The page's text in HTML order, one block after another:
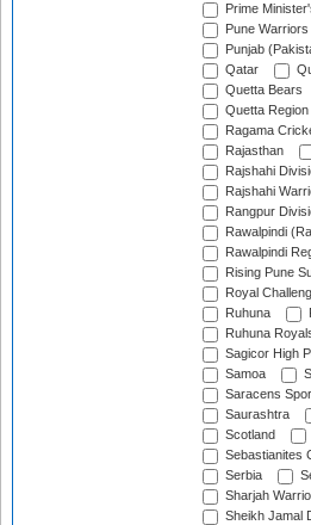
Prime
Pune Warriors
Punjab
Qatar
Quetta Bears
Quetta Region
Ragama
Rajasthan
Rajshahi
Rajshahi
Rangpur
Rawalpindi
Rawalpindi
Rising Pune
Royal
Ruhuna
Ruhuna
Sagicor High
Samoa
Saracens
Saurashtra
Scotland
Sebastianites
Serbia
Sharjah
Sheikh Jamal